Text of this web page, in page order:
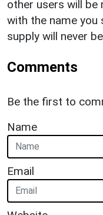
other users will be
with the name you
supply will never
Comments
Be the first to
Name
Email